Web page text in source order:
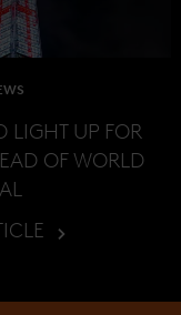
LIGHT UP FOR
OF WORLD